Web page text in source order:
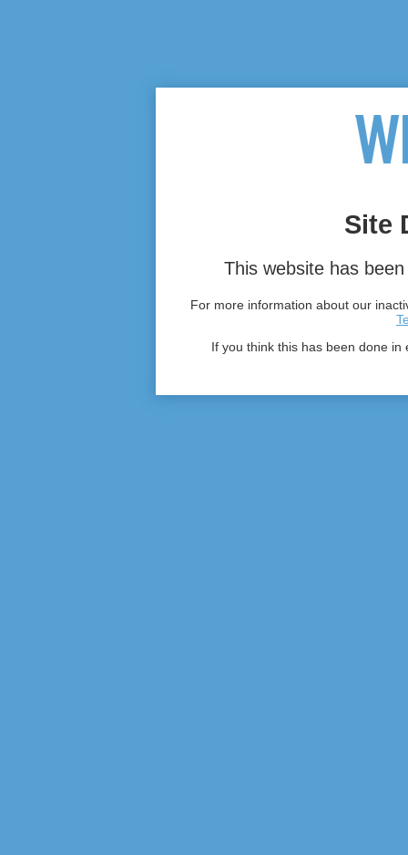
Site
This website has
For more information about our
If you think this has been done